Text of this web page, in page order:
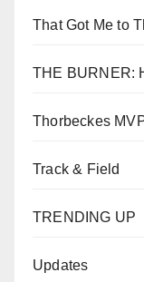
That Got Me to
THE BURNER:
Thorbeckes
Track & Field
TRENDING UP
Updates